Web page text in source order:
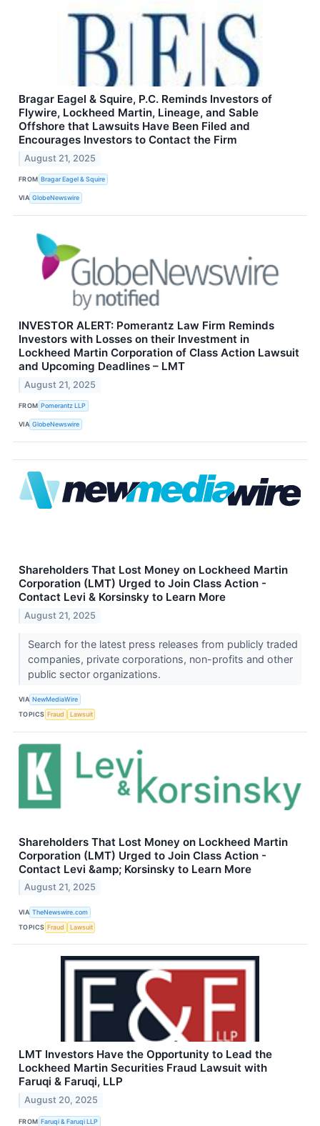
Bragar Eagel & Squire, P.C. Reminds Investors of
Flywire, Lockheed Martin, Lineage, and Sable
Offshore that Lawsuits Have Been Filed and
Encourages Investors to Contact the Firm
August 21, 2025
FROM Bragar Eagel & Squire
VIA GlobeNewswire
INVESTOR ALERT: Pomerantz Law Firm Reminds
Investors with Losses on their Investment in
Lockheed Martin Corporation of Class Action Lawsuit
and Upcoming Deadlines – LMT
August 21, 2025
FROM Pomerantz LLP
VIA GlobeNewswire
Shareholders That Lost Money on Lockheed Martin
Corporation (LMT) Urged to Join Class Action -
Contact Levi & Korsinsky to Learn More
August 21, 2025
Search for the latest press releases from publicly traded
companies, private corporations, non-profits and other
public sector organizations.
VIA NewMediaWire
TOPICS Fraud Lawsuit
Shareholders That Lost Money on Lockheed Martin
Corporation (LMT) Urged to Join Class Action -
Contact Levi &amp; Korsinsky to Learn More
August 21, 2025
VIA TheNewswire.com
TOPICS Fraud Lawsuit
LMT Investors Have the Opportunity to Lead the
Lockheed Martin Securities Fraud Lawsuit with
Faruqi & Faruqi, LLP
August 20, 2025
FROM Faruqi & Faruqi LLP